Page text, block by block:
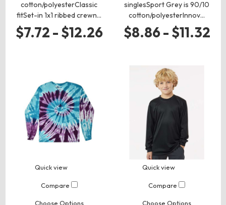
cotton/polyesterClassic
fitSet-in 1x1 ribbed crewn…
$7.72 - $12.26
singlesSport Grey is 90/10
cotton/polyesterInnov…
$8.86 - $11.32
Quick view
Compare
Choose Options
Quick view
Compare
Choose Options